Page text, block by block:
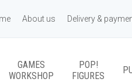
About us Delivery &
GAMES
WORKSHOP
POP!
FIGURES